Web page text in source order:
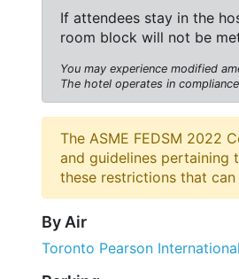
If attendees stay in the
room block will not be
You may experience modified
The hotel operates in
The ASME FEDSM 2022
and guidelines pertaining
these restrictions that
By Air
Toronto Pearson